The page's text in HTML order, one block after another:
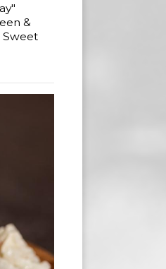
&
Sweet